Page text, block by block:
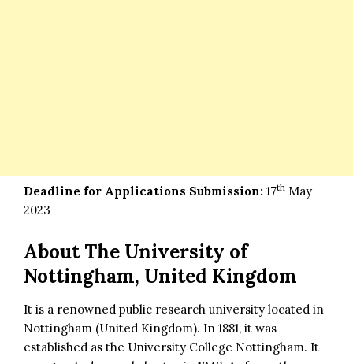
Deadline for Applications Submission: 17th May
2023
About The University of
Nottingham, United Kingdom
It is a renowned public research university located in
Nottingham (United Kingdom). In 1881, it was
established as the University College Nottingham. It